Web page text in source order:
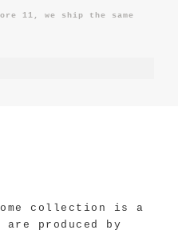
11, we ship the same
collection is a
produced by